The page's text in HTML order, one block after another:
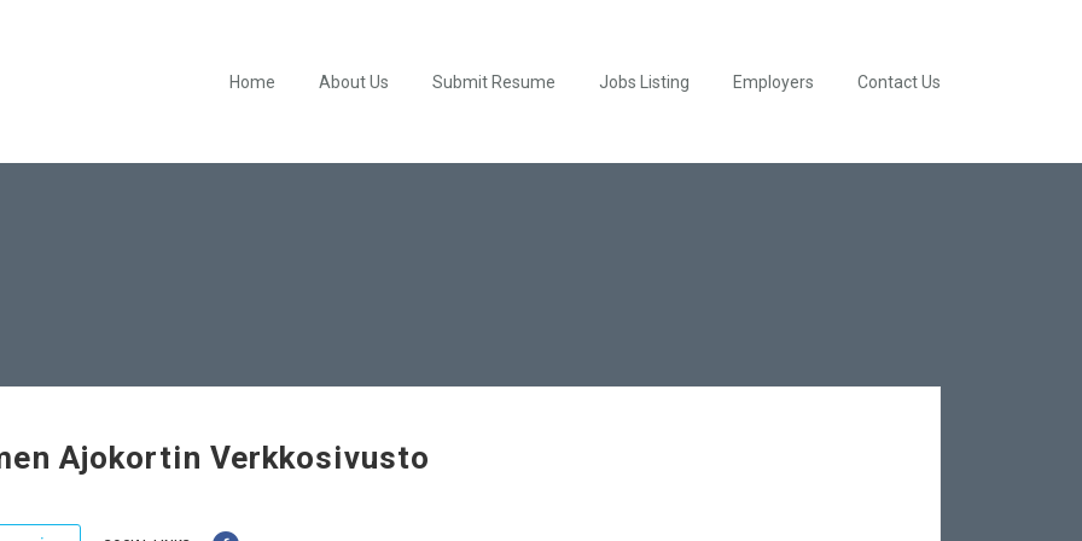
Home About Us Submit Resume Jobs Listing Employers Contact Us
Ajokortin Verkkosivusto